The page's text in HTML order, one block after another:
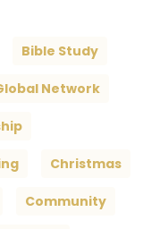
Bible Study
Network
Christmas
Community